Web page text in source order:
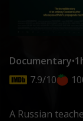
Documentary•
7.9/10
A Russian